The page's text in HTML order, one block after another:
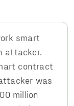
smart
attacker.
contract
was
million